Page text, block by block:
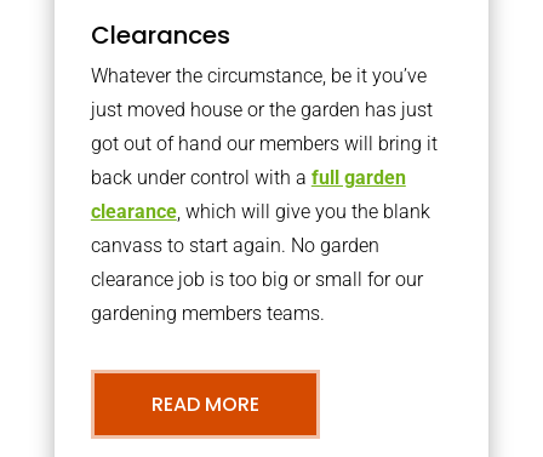
Clearances
Whatever the circumstance, be it you’ve
just moved house or the garden has just
got out of hand our members will bring it
back under control with a full garden
clearance, which will give you the blank
canvass to start again. No garden
clearance job is too big or small for our
gardening members teams.
READ MORE